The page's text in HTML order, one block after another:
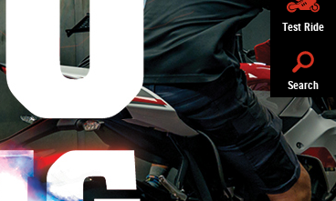
Test Ride
Search